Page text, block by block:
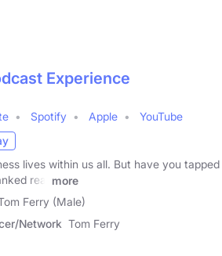
Experience
Spotify Apple
YouTube
lives within us all. But have you
real
more
Ferry (Male)
Network Tom Ferry